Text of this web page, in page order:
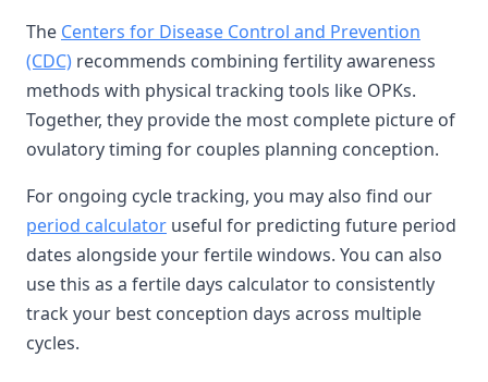
The Centers for Disease Control and Prevention
(CDC) recommends combining fertility awareness
methods with physical tracking tools like OPKs.
Together, they provide the most complete picture of
ovulatory timing for couples planning conception.
For ongoing cycle tracking, you may also find our
period calculator useful for predicting future period
dates alongside your fertile windows. You can also
use this as a fertile days calculator to consistently
track your best conception days across multiple
cycles.